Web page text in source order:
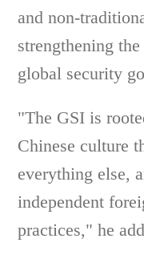
and non-
strengthening
global security
"The GSI is
Chinese culture
everything else,
independent
practices," he